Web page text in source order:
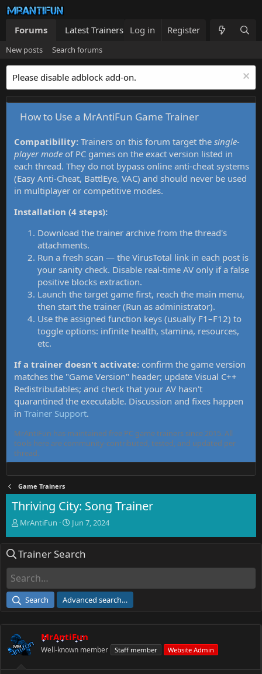
Forums Latest Trainers Trainers List What's new
Log in Register
New posts Search forums
Please disable adblock add-on.
How to Use a MrAntiFun Game Trainer
Compatibility: Trainers on this forum target the single-
player mode of PC games on the exact version listed in
each thread. They do not bypass online anti-cheat systems
(Easy Anti-Cheat, BattlEye, VAC) and should never be used
in multiplayer or competitive modes.
Installation (4 steps):
Download the trainer archive from the thread's
attachments.
Run a fresh scan — the VirusTotal link in each post is
your sanity check. Disable real-time AV only if a false
positive blocks extraction.
Launch the target game first, reach the main menu,
then start the trainer (Run as administrator).
Use the assigned function keys (usually F1–F12) to
toggle options: infinite health, stamina, resources,
etc.
If a trainer doesn't activate: confirm the game version
matches the "Game Version" header; update Visual C++
Redistributables; and check that your AV hasn't
quarantined the executable. Discussion and fixes happen
in Trainer Support.
MrAntiFun has maintained free PC game trainers since 2015. All
tools here are community-contributed, tested, and updated per
thread.
Game Trainers
Thriving City: Song Trainer
T
e
d
a
e
r
MrAntiFun
S
r
e
Jun 7, 2024
Trainer Search
Search Advanced search…
MrAntiFun
Well-known member Staff member Website Admin